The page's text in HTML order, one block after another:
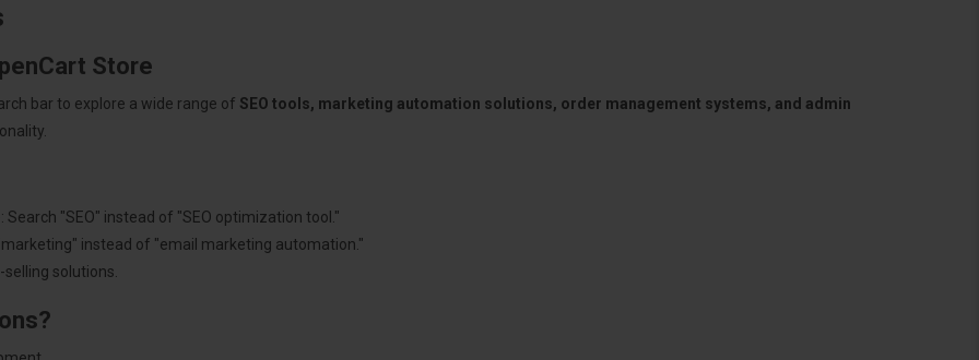
Store
bar to explore a wide range of SEO tools, marketing automation solutions, order management systems, and admin
"SEO" instead of "SEO optimization tool."
instead of "email marketing automation."
solutions.